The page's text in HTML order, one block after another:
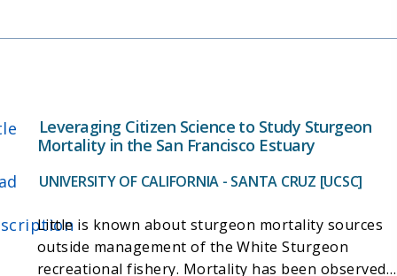
Leveraging Citizen Science to Study Sturgeon
Mortality in the San Francisco Estuary
UNIVERSITY OF CALIFORNIA - SANTA CRUZ [UCSC]
Little is known about sturgeon mortality sources
outside management of the White Sturgeon
recreational fishery. Mortality has been observed